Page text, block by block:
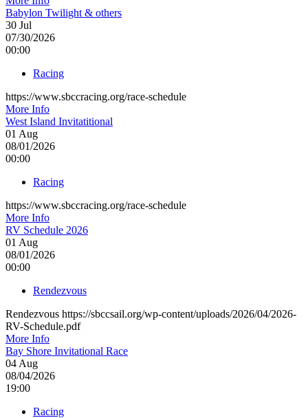
Babylon Twilight & others
30 Jul
07/30/2026
00:00
Racing
https://www.sbccracing.org/race-schedule
More Info
West Island Invitatitional
01 Aug
08/01/2026
00:00
Racing
https://www.sbccracing.org/race-schedule
More Info
RV Schedule 2026
01 Aug
08/01/2026
00:00
Rendezvous
Rendezvous https://sbccsail.org/wp-content/uploads/2026/04/2026-
RV-Schedule.pdf
More Info
Bay Shore Invitational Race
04 Aug
08/04/2026
19:00
Racing